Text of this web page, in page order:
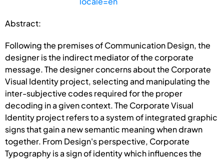
Abstract:
Following the premises of Communication Design, the
designer is the indirect mediator of the corporate
message. The designer concerns about the Corporate
Visual Identity project, selecting and manipulating the
inter-subjective codes required for the proper
decoding in a given context. The Corporate Visual
Identity project refers to a system of integrated graphic
signs that gain a new semantic meaning when drawn
together. From Design's perspective, Corporate
Typography is a sign of identity which influences the